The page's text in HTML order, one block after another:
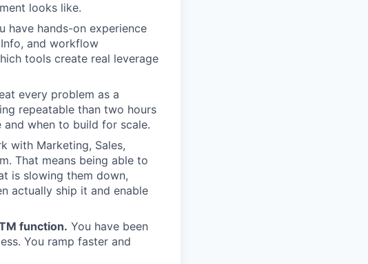
looks like.
have hands-on experience
and workflow
tools create real leverage
every problem as a
repeatable than two hours
when to build for scale.
with Marketing, Sales,
That means being able to
is slowing them down,
actually ship it and enable
function. You have been
You ramp faster and